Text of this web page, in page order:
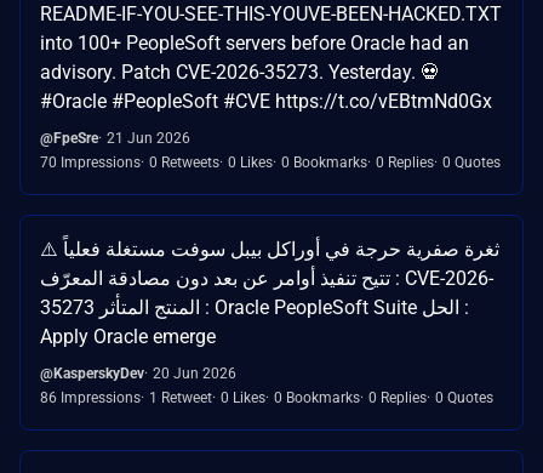
README-IF-YOU-SEE-THIS-YOUVE-BEEN-HACKED.TXT
into 100+ PeopleSoft servers before Oracle had an
advisory. Patch CVE-2026-35273. Yesterday. 💀
#Oracle #PeopleSoft #CVE https://t.co/vEBtmNd0Gx
@FpeSre 21 Jun 2026
70 Impressions 0 Retweets 0 Likes 0 Bookmarks 0 Replies 0 Quotes
⚠️ ثغرة صفرية حرجة في أوراكل بيبل سوفت مستغلة فعلياً
تتيح تنفيذ أوامر عن بعد دون مصادقة المعرّف : CVE-2026-
35273 المنتج المتأثر : Oracle PeopleSoft Suite الحل :
Apply Oracle emerge
@KasperskyDev 20 Jun 2026
86 Impressions 1 Retweet 0 Likes 0 Bookmarks 0 Replies 0 Quotes